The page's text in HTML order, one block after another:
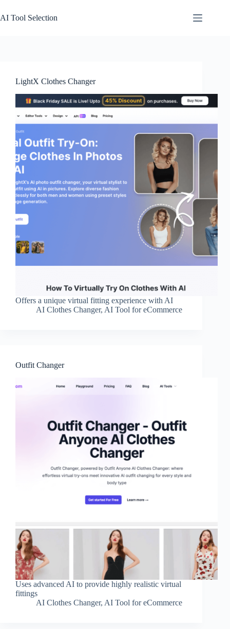
to
content
AI Tool Selection
LightX Clothes Changer
Offers a unique virtual fitting experience with AI
AI Clothes Changer, AI Tool for eCommerce
Outfit Changer
Uses advanced AI to provide highly realistic virtual
fittings
AI Clothes Changer, AI Tool for eCommerce